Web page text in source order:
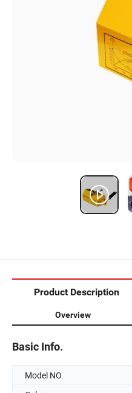
Product Description
Overview
Basic Info.
Model NO.